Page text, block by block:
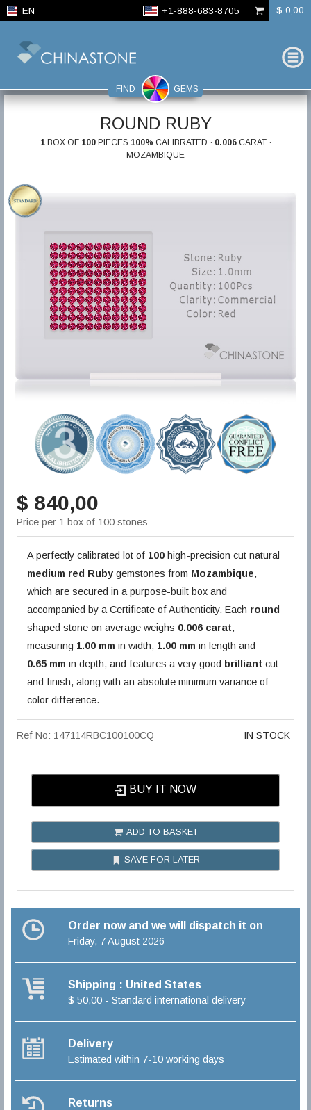
EN +1-888-683-8705 $ 0,00
FIND GEMS
ROUND RUBY
1BOX OF 100PIECES 100% CALIBRATED · 0.006CARAT ·
MOZAMBIQUE
$ 840,00
Price per 1 box of 100 stones
A perfectly calibrated lot of 100 high-precision cut natural
medium red Ruby gemstones from Mozambique,
which are secured in a purpose-built box and
accompanied by a Certificate of Authenticity. Each round
shaped stone on average weighs 0.006 carat,
measuring 1.00 mm in width, 1.00 mm in length and
0.65 mm in depth, and features a very good brilliant cut
and finish, along with an absolute minimum variance of
color difference.
Ref No: 147114RBC100100CQ IN STOCK
BUY IT NOW
ADD TO BASKET
SAVE FOR LATER
Order now and we will dispatch it on
Friday, 7 August 2026
Shipping : United States
$ 50,00 - Standard international delivery
Delivery
Estimated within 7-10 working days
Returns